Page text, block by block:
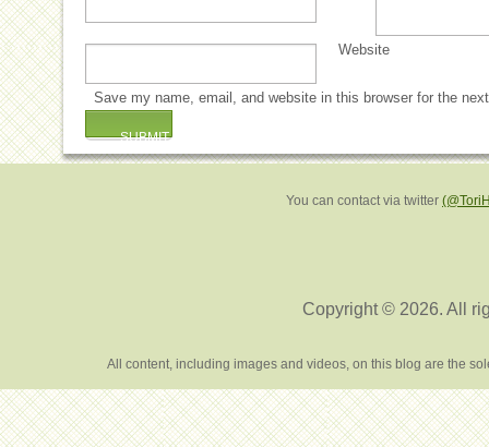
Website
Save my name, email, and website in this browser for the
You can contact via twitter
Copyright © 2026. All
All content, including images and videos, on this blog are the